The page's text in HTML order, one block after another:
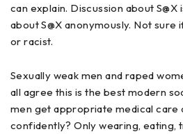
can explain. Discussion about S@X
about S@X anonymously. Not
or racist.
Sexually weak men and raped
all agree this is the best modern
men get appropriate medical care
confidently? Only wearing, eating,